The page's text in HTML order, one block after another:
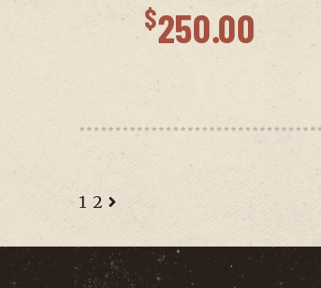
$250.00
1 2